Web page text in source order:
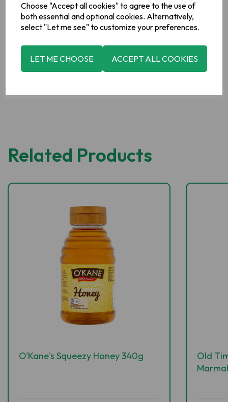
Choose "Accept all cookies" to agree to the use of
both essential and optional cookies. Alternatively,
select "Let me see" to customize your preferences.
LET ME CHOOSE ACCEPT ALL COOKIES
Manufacturer Address
Abbey Farm Foods,Abbeyleix,Co. Laois.
Related Products
O'Kane's Squeezy Honey 340g
Old